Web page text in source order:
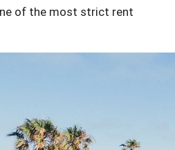
of the most strict rent